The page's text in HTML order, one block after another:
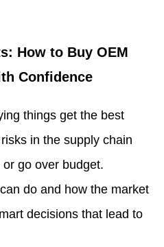
How to Buy OEM
Confidence
things get the best
in the supply chain
go over budget.
do and how the market
decisions that lead to